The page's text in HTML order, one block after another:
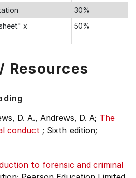
30%
x
50%
Resources
D. A., Andrews, D. A; The
conduct ; Sixth edition;
to forensic and criminal